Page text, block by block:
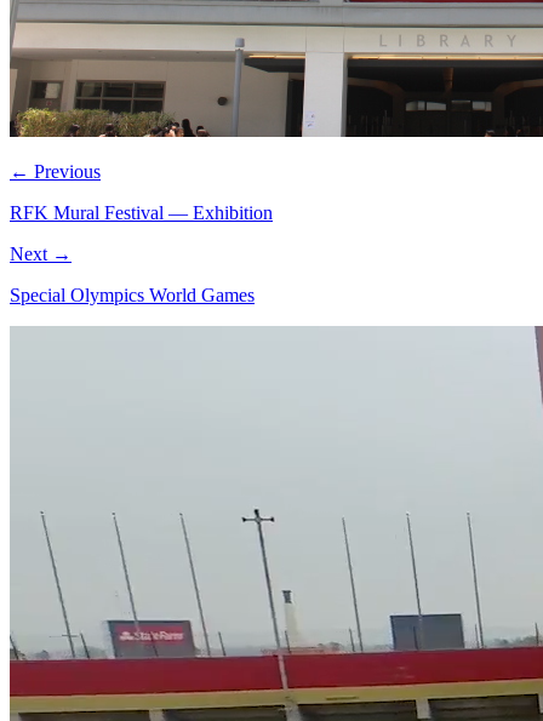
← Previous
RFK Mural Festival — Exhibition
Next →
Special Olympics World Games